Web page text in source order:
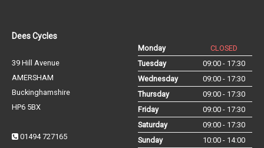
Dees Cycles
39 Hill Avenue
AMERSHAM
Buckinghamshire
HP6 5BX
01494 727165
Monday
CLOSED
Tuesday
09:00 - 17:30
Wednesday
09:00 - 17:30
Thursday
09:00 - 17:30
Friday
09:00 - 17:30
Saturday
09:00 - 17:30
Sunday
10:00 - 14:00